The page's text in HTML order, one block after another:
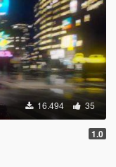
16.494 35
1.0